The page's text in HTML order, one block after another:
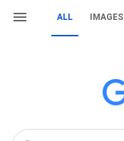
ALL IMAGES